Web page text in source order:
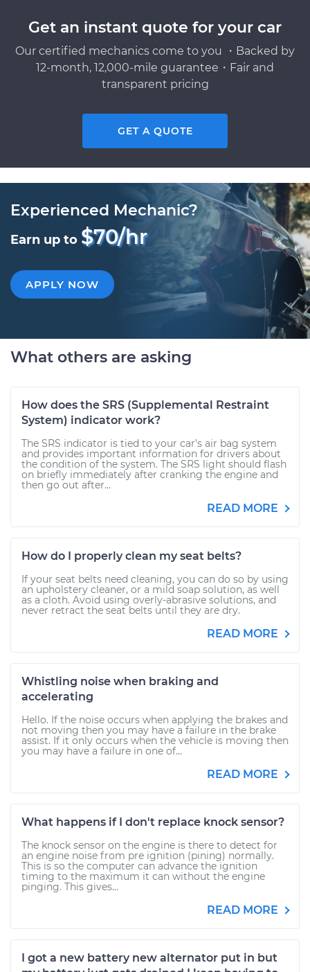
Get an instant quote for your car
Our certified mechanics come to you ・Backed by
12-month, 12,000-mile guarantee・Fair and
transparent pricing
GET A QUOTE
Experienced Mechanic?
Earn up to $70/hr
APPLY NOW
What others are asking
How does the SRS (Supplemental Restraint
System) indicator work?
The SRS indicator is tied to your car’s air bag system
and provides important information for drivers about
the condition of the system. The SRS light should flash
on briefly immediately after cranking the engine and
then go out after...
READ MORE
How do I properly clean my seat belts?
If your seat belts need cleaning, you can do so by using
an upholstery cleaner, or a mild soap solution, as well
as a cloth. Avoid using overly-abrasive solutions, and
never retract the seat belts until they are dry.
READ MORE
Whistling noise when braking and
accelerating
Hello. If the noise occurs when applying the brakes and
not moving then you may have a failure in the brake
assist. If it only occurs when the vehicle is moving then
you may have a failure in one of...
READ MORE
What happens if I don't replace knock sensor?
The knock sensor on the engine is there to detect for
an engine noise from pre ignition (pining) normally.
This is so the computer can advance the ignition
timing to the maximum it can without the engine
pinging. This gives...
READ MORE
I got a new battery new alternator put in but